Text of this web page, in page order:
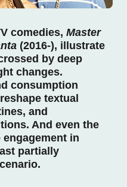
comedies,Master
(2016-), illustrate
by deep
changes.
consumption
textual
and
And even the
in
partially